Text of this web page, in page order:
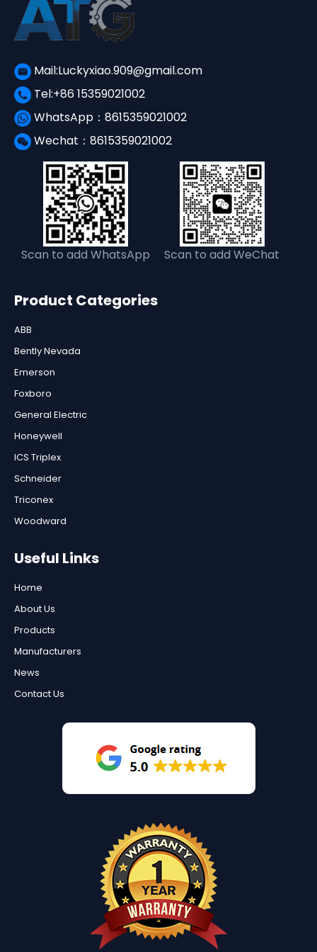
Mail:Luckyxiao.909@gmail.com
Tel:+86 15359021002
WhatsApp：8615359021002
Wechat：8615359021002
Scan to add WhatsApp Scan to add WeChat
Product Categories
ABB
Bently Nevada
Emerson
Foxboro
General Electric
Honeywell
ICS Triplex
Schneider
Triconex
Woodward
Useful Links
Home
About Us
Products
Manufacturers
News
Contact Us